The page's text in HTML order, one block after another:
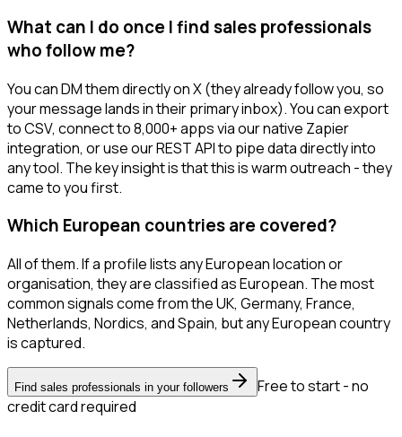
What can I do once I find sales professionals
who follow me?
You can DM them directly on X (they already follow you, so
your message lands in their primary inbox). You can export
to CSV, connect to 8,000+ apps via our native Zapier
integration, or use our REST API to pipe data directly into
any tool. The key insight is that this is warm outreach - they
came to you first.
Which European countries are covered?
All of them. If a profile lists any European location or
organisation, they are classified as European. The most
common signals come from the UK, Germany, France,
Netherlands, Nordics, and Spain, but any European country
is captured.
Find sales professionals in your followers
Free to start - no
credit card required